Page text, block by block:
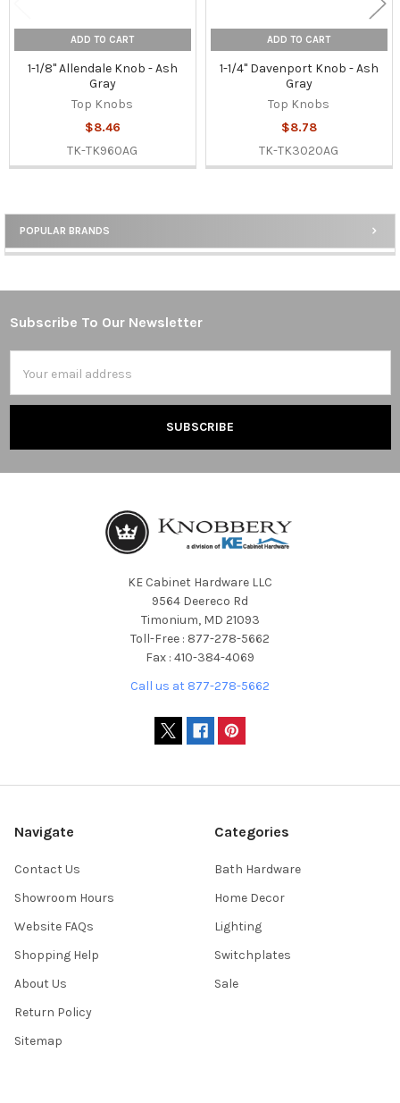
Sidebar
POPULAR BRANDS
ADD TO CART
1-1/8" Allendale Knob - Ash
Gray
Top Knobs
$8.46
TK-TK960AG
ADD TO CART
1-1/4" Davenport Knob - Ash
Gray
Top Knobs
$8.78
TK-TK3020AG
Footer
Subscribe To Our Newsletter
Address
KE Cabinet Hardware LLC
9564 Deereco Rd
Timonium, MD 21093
Toll-Free : 877-278-5662
Fax : 410-384-4069
Call us at 877-278-5662
Navigate
Contact Us
Showroom Hours
Website FAQs
Shopping Help
About Us
Return Policy
Sitemap
Categories
Bath Hardware
Home Decor
Lighting
Switchplates
Sale